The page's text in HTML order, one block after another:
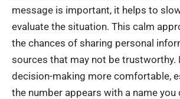
message is important, it helps to
evaluate the situation. This calm
the chances of sharing personal
sources that may not be trustworthy.
decision-making more comfortable,
the number appears with a name you